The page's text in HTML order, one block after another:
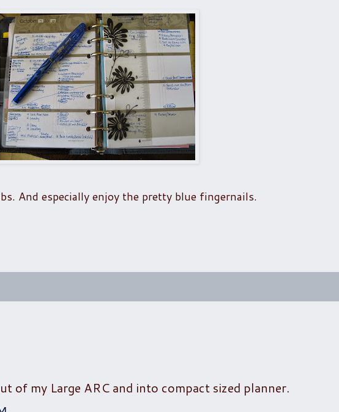
And especially enjoy the pretty blue fingernails.
of my Large ARC and into compact sized planner.